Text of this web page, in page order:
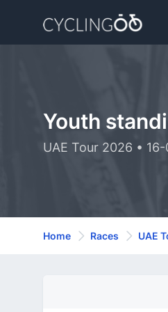
Youth
UAE Tour 2026 •
Home Races UAE